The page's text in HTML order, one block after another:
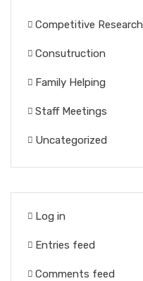
Competitive Research
Consutruction
Family Helping
Staff Meetings
Uncategorized
Log in
Entries feed
Comments feed